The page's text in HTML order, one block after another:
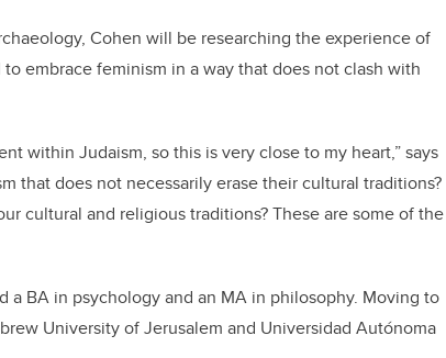
Cohen will be researching the experience of
embrace feminism in a way that does not clash with
within Judaism, so this is very close to my heart,” says
that does not necessarily erase their cultural traditions?
cultural and religious traditions? These are some of the
a BA in psychology and an MA in philosophy. Moving to
University of Jerusalem and Universidad Autónoma